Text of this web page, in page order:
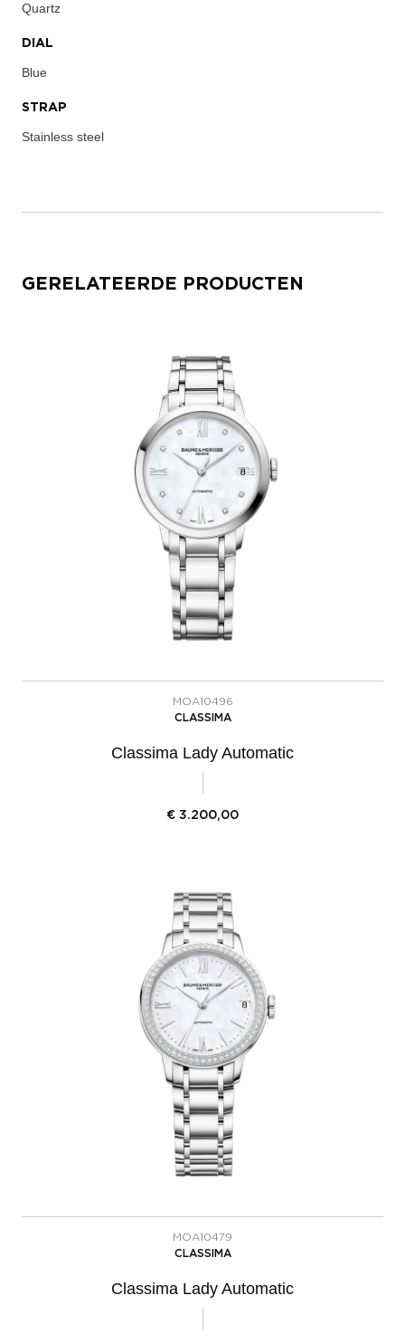
Quartz
DIAL
Blue
STRAP
Stainless steel
GERELATEERDE PRODUCTEN
MOA10496
CLASSIMA
Classima Lady Automatic
€ 3.200,00
MOA10479
CLASSIMA
Classima Lady Automatic